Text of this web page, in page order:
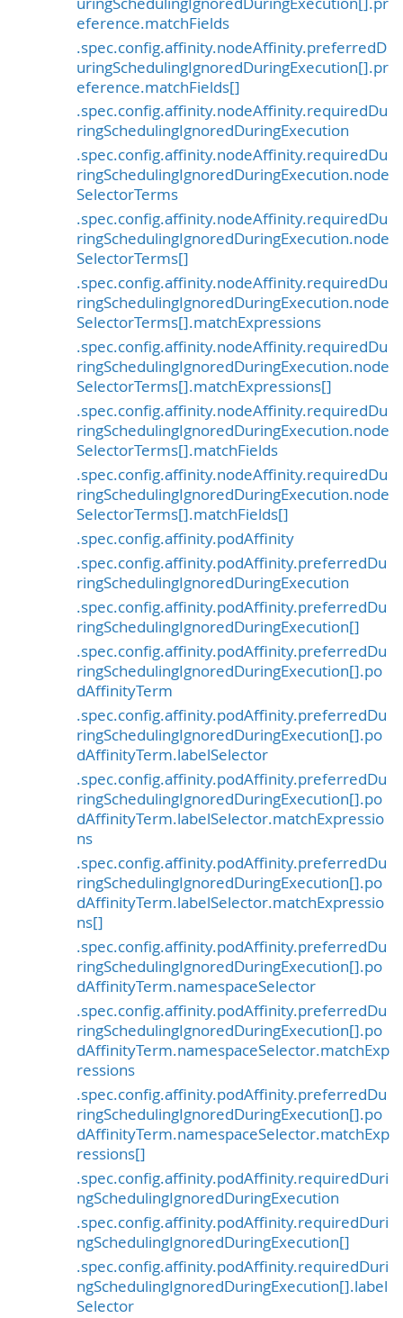
eference.matchFields
.spec.config.affinity.nodeAffinity.preferredD
uringSchedulingIgnoredDuringExecution[].pr
eference.matchFields[]
.spec.config.affinity.nodeAffinity.requiredDu
ringSchedulingIgnoredDuringExecution
.spec.config.affinity.nodeAffinity.requiredDu
ringSchedulingIgnoredDuringExecution.node
SelectorTerms
.spec.config.affinity.nodeAffinity.requiredDu
ringSchedulingIgnoredDuringExecution.node
SelectorTerms[]
.spec.config.affinity.nodeAffinity.requiredDu
ringSchedulingIgnoredDuringExecution.node
SelectorTerms[].matchExpressions
.spec.config.affinity.nodeAffinity.requiredDu
ringSchedulingIgnoredDuringExecution.node
SelectorTerms[].matchExpressions[]
.spec.config.affinity.nodeAffinity.requiredDu
ringSchedulingIgnoredDuringExecution.node
SelectorTerms[].matchFields
.spec.config.affinity.nodeAffinity.requiredDu
ringSchedulingIgnoredDuringExecution.node
SelectorTerms[].matchFields[]
.spec.config.affinity.podAffinity
.spec.config.affinity.podAffinity.preferredDu
ringSchedulingIgnoredDuringExecution
.spec.config.affinity.podAffinity.preferredDu
ringSchedulingIgnoredDuringExecution[]
.spec.config.affinity.podAffinity.preferredDu
ringSchedulingIgnoredDuringExecution[].po
dAffinityTerm
.spec.config.affinity.podAffinity.preferredDu
ringSchedulingIgnoredDuringExecution[].po
dAffinityTerm.labelSelector
.spec.config.affinity.podAffinity.preferredDu
ringSchedulingIgnoredDuringExecution[].po
dAffinityTerm.labelSelector.matchExpressio
ns
.spec.config.affinity.podAffinity.preferredDu
ringSchedulingIgnoredDuringExecution[].po
dAffinityTerm.labelSelector.matchExpressio
ns[]
.spec.config.affinity.podAffinity.preferredDu
ringSchedulingIgnoredDuringExecution[].po
dAffinityTerm.namespaceSelector
.spec.config.affinity.podAffinity.preferredDu
ringSchedulingIgnoredDuringExecution[].po
dAffinityTerm.namespaceSelector.matchExp
ressions
.spec.config.affinity.podAffinity.preferredDu
ringSchedulingIgnoredDuringExecution[].po
dAffinityTerm.namespaceSelector.matchExp
ressions[]
.spec.config.affinity.podAffinity.requiredDuri
ngSchedulingIgnoredDuringExecution
.spec.config.affinity.podAffinity.requiredDuri
ngSchedulingIgnoredDuringExecution[]
.spec.config.affinity.podAffinity.requiredDuri
ngSchedulingIgnoredDuringExecution[].label
Selector